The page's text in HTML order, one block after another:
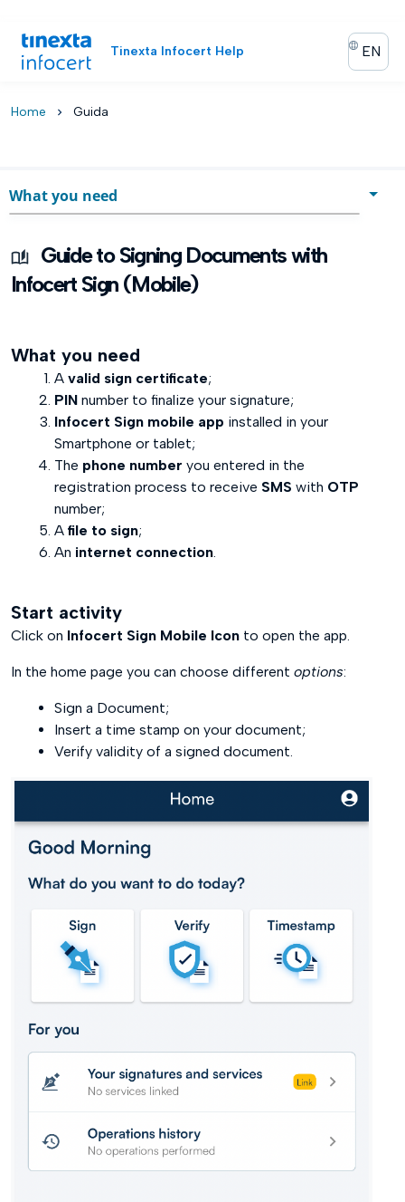
Tinexta Infocert Help EN
Home chevron_right Guida
What you need
Start activity
Document Verification
Time Stamping a document
Guide to Signing Documents with
Infocert Sign (Mobile)
What you need
A valid sign certificate;
PIN number to finalize your signature;
Infocert Sign mobile app installed in your
Smartphone or tablet;
The phone number you entered in the
registration process to receive SMS with OTP
number;
A file to sign;
An internet connection.
Start activity
Click on Infocert Sign Mobile Icon to open the app.
In the home page you can choose different options:
Sign a Document;
Insert a time stamp on your document;
Verify validity of a signed document.